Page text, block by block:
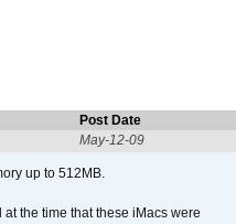
Post Date
May-12-09
up to 512MB.
the time that these iMacs were